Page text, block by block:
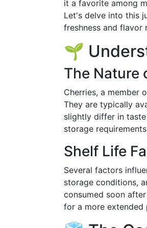
it a favorite among
Let's delve into this
freshness and flavor
🌱
The Nature
Cherries, a member
They are typically
slightly differ in taste
storage
Shelf Life
Several factors
storage conditions,
consumed soon
for a more extended